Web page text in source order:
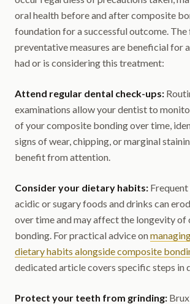
oral health before and after composite
foundation for a successful outcome.
preventative measures are beneficial for
had or is considering this treatment:
Attend regular dental check-ups:
examinations allow your dentist to
of your composite bonding over time,
signs of wear, chipping, or marginal
benefit from attention.
Consider your dietary habits:
acidic or sugary foods and drinks can
over time and may affect the longevity of
bonding. For practical advice on
dietary habits alongside composite
dedicated article covers specific steps in
Protect your teeth from grinding: